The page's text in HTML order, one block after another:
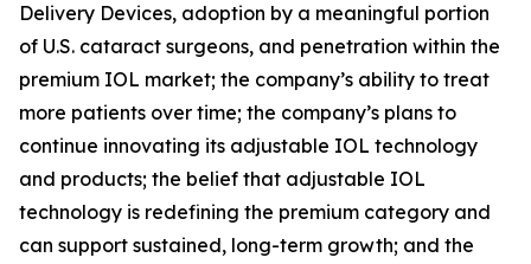
Delivery Devices, adoption by a meaningful portion
of U.S. cataract surgeons, and penetration within the
premium IOL market; the company’s ability to treat
more patients over time; the company’s plans to
continue innovating its adjustable IOL technology
and products; the belief that adjustable IOL
technology is redefining the premium category and
can support sustained, long-term growth; and the